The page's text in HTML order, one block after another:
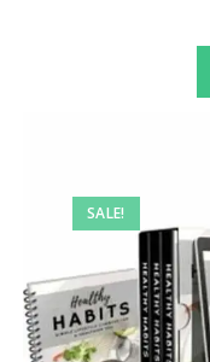
SALE!